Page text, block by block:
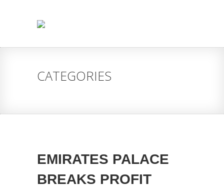
CATEGORIES
EMIRATES PALACE
BREAKS PROFIT